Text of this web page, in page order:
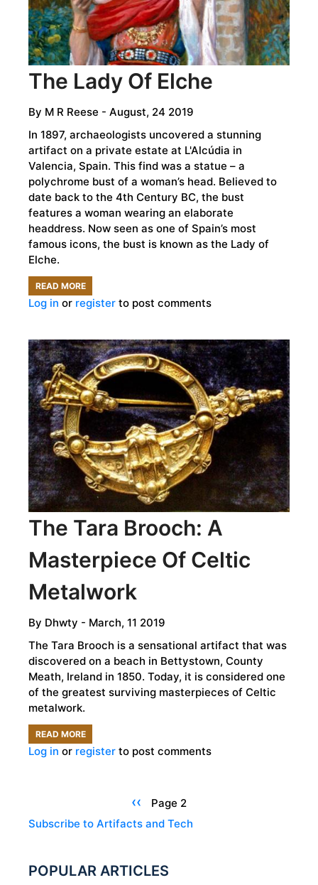
The Lady Of Elche
By M R Reese - August, 24 2019
In 1897, archaeologists uncovered a stunning
artifact on a private estate at L'Alcúdia in
Valencia, Spain. This find was a statue – a
polychrome bust of a woman’s head. Believed to
date back to the 4th Century BC, the bust
features a woman wearing an elaborate
headdress. Now seen as one of Spain’s most
famous icons, the bust is known as the Lady of
Elche.
READ MOREABOUT
THE
OF
ELCHE
Log in or register to post comments
The Tara Brooch: A
Masterpiece Of Celtic
Metalwork
By Dhwty - March, 11 2019
The Tara Brooch is a sensational artifact that was
discovered on a beach in Bettystown, County
Meath, Ireland in 1850. Today, it is considered one
of the greatest surviving masterpieces of Celtic
metalwork.
READ MOREABOUT
THE
MASTERPIECE
CELTIC
Log in or register to post comments
Previous
page
‹‹
Page 2
Subscribe to Artifacts and Tech
POPULAR ARTICLES